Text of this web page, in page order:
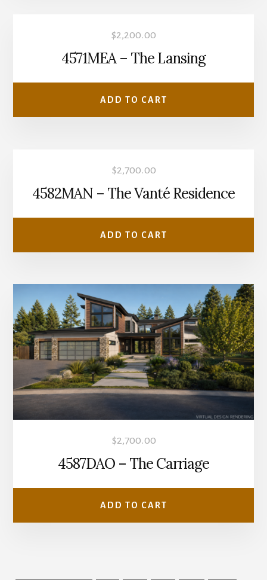
$2,200.00
4571MEA – The Lansing
ADD TO CART
$2,700.00
4582MAN – The Vanté Residence
ADD TO CART
$2,700.00
4587DAO – The Carriage
ADD TO CART